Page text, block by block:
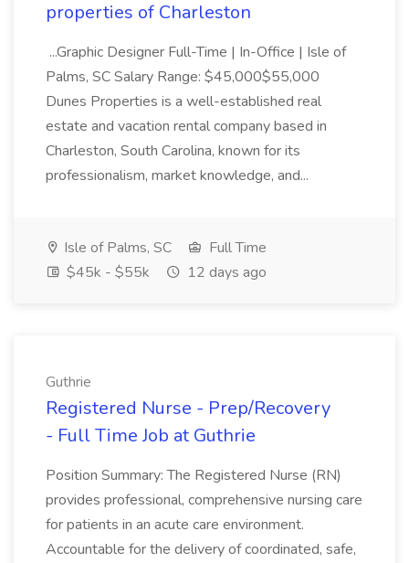
properties of Charleston
...Graphic Designer Full-Time | In-Office | Isle of
Palms, SC Salary Range: $45,000$55,000
Dunes Properties is a well-established real
estate and vacation rental company based in
Charleston, South Carolina, known for its
professionalism, market knowledge, and...
Isle of Palms, SC
Full Time
$45k - $55k
12 days ago
Guthrie
Registered Nurse - Prep/Recovery
- Full Time Job at Guthrie
Position Summary: The Registered Nurse (RN)
provides professional, comprehensive nursing care
for patients in an acute care environment.
Accountable for the delivery of coordinated, safe,